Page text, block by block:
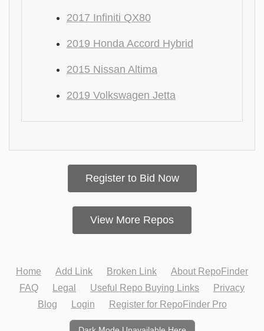
2017 Infiniti QX80
2019 Honda Accord Hybrid
2015 Nissan Altima
2019 Volkswagen Jetta
Register to Bid Now
View More Repos
Home Add Link Broken Link
About RepoFinder
FAQ
Legal Useful Repo Buying Links
Privacy
Blog
Login Register for RepoFinder Pro